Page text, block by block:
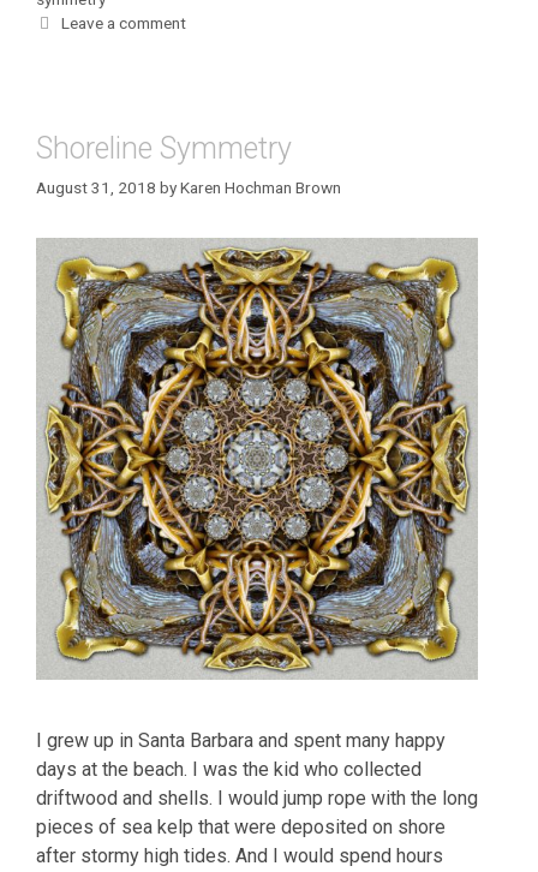
Leave a comment
Shoreline Symmetry
August 31, 2018 byKaren Hochman Brown
I grew up in Santa Barbara and spent many happy
days at the beach. I was the kid who collected
driftwood and shells. I would jump rope with the long
pieces of sea kelp that were deposited on shore
after stormy high tides. And I would spend hours